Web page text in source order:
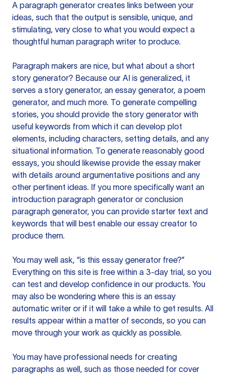
A paragraph generator creates links between your
ideas, such that the output is sensible, unique, and
stimulating, very close to what you would expect a
thoughtful human paragraph writer to produce.
Paragraph makers are nice, but what about a short
story generator? Because our AI is generalized, it
serves a story generator, an essay generator, a poem
generator, and much more. To generate compelling
stories, you should provide the story generator with
useful keywords from which it can develop plot
elements, including characters, setting details, and any
situational information. To generate reasonably good
essays, you should likewise provide the essay maker
with details around argumentative positions and any
other pertinent ideas. If you more specifically want an
introduction paragraph generator or conclusion
paragraph generator, you can provide starter text and
keywords that will best enable our essay creator to
produce them.
You may well ask, “is this essay generator free?”
Everything on this site is free within a 3-day trial, so you
can test and develop confidence in our products. You
may also be wondering where this is an essay
automatic writer or if it will take a while to get results. All
results appear within a matter of seconds, so you can
move through your work as quickly as possible.
You may have professional needs for creating
paragraphs as well, such as those needed for cover